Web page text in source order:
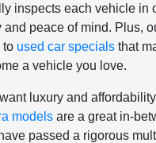
inspects each vehicle in
and peace of mind. Plus,
to used car specials that
a vehicle you love.
luxury and
models are a great in-
passed a rigorous